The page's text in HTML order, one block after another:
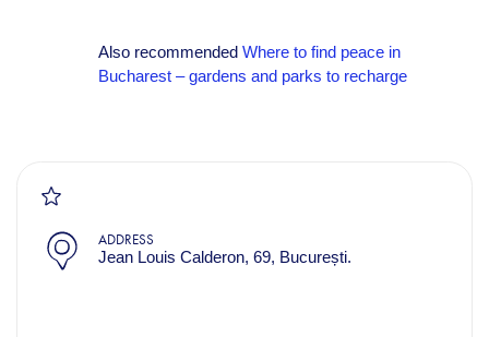
Also recommended Where to find peace in
Bucharest – gardens and parks to recharge
ADDRESS
Jean Louis Calderon, 69, București.